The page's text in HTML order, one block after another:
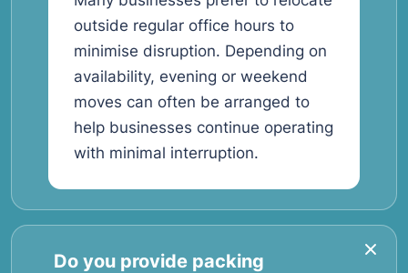
outside regular office hours to
minimise disruption. Depending on
availability, evening or weekend
moves can often be arranged to
help businesses continue operating
with minimal interruption.
Do you provide packing